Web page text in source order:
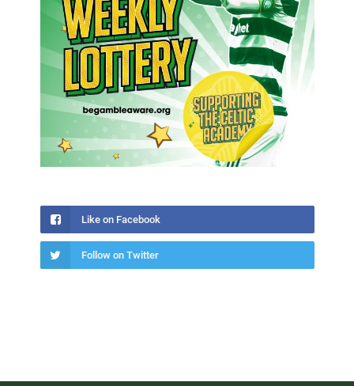
Like on Facebook
Follow on Twitter